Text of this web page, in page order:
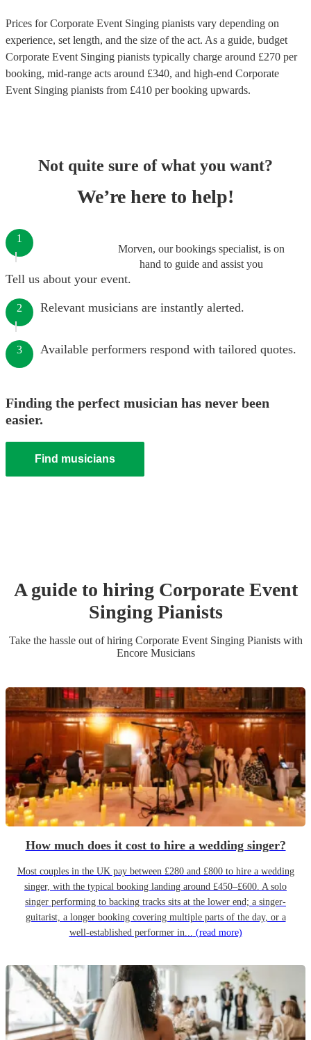
Prices forCorporate Event Singing pianists vary depending on
experience, set length, and the size of the act. As a guide, budget
Corporate Event Singing pianists typically charge around £270 per
booking, mid-range acts around £340, and high-end Corporate
Event Singing pianists from £410 per booking upwards.
Not quite sure of what you want?
We’re here to help!
Morven, our bookings specialist, is on
hand to guide and assist you
1
Tell us about your event.
2 Relevant musicians are instantly alerted.
3 Available performers respond with tailored quotes.
Finding the perfect musician has never been
easier.
Find musicians
A guide to hiring Corporate Event
Singing Pianists
Take the hassle out of hiring Corporate Event Singing Pianistswith
Encore Musicians
How much does it cost to hire a wedding singer?
Most couples in the UK pay between £280 and £800 to hire a wedding
singer, with the typical booking landing around £450–£600. A solo
singer performing to backing tracks sits at the lower end; a singer-
guitarist, a longer booking covering multiple parts of the day, or a
well-established performer in... (read more)